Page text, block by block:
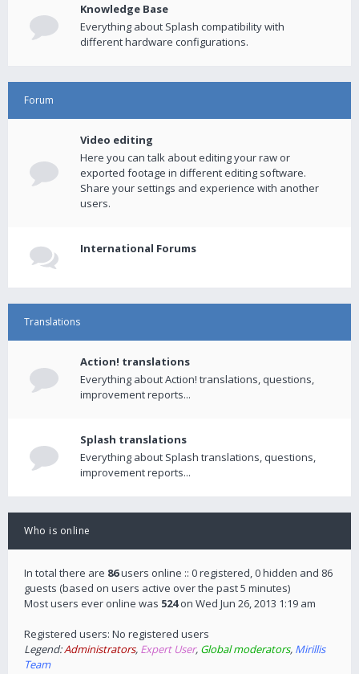
Knowledge Base
Everything about Splash compatibility with
different hardware configurations.
Forum
Video editing
Here you can talk about editing your raw or
exported footage in different editing software.
Share your settings and experience with another
users.
International Forums
Translations
Action! translations
Everything about Action! translations, questions,
improvement reports...
Splash translations
Everything about Splash translations, questions,
improvement reports...
Who is online
In total there are 86users online :: 0 registered, 0 hidden and 86
guests (based on users active over the past 5 minutes)
Most users ever online was 524on Wed Jun 26, 2013 1:19 am
Registered users: No registered users
Legend:Administrators, Expert User, Global moderators, Mirillis
Team